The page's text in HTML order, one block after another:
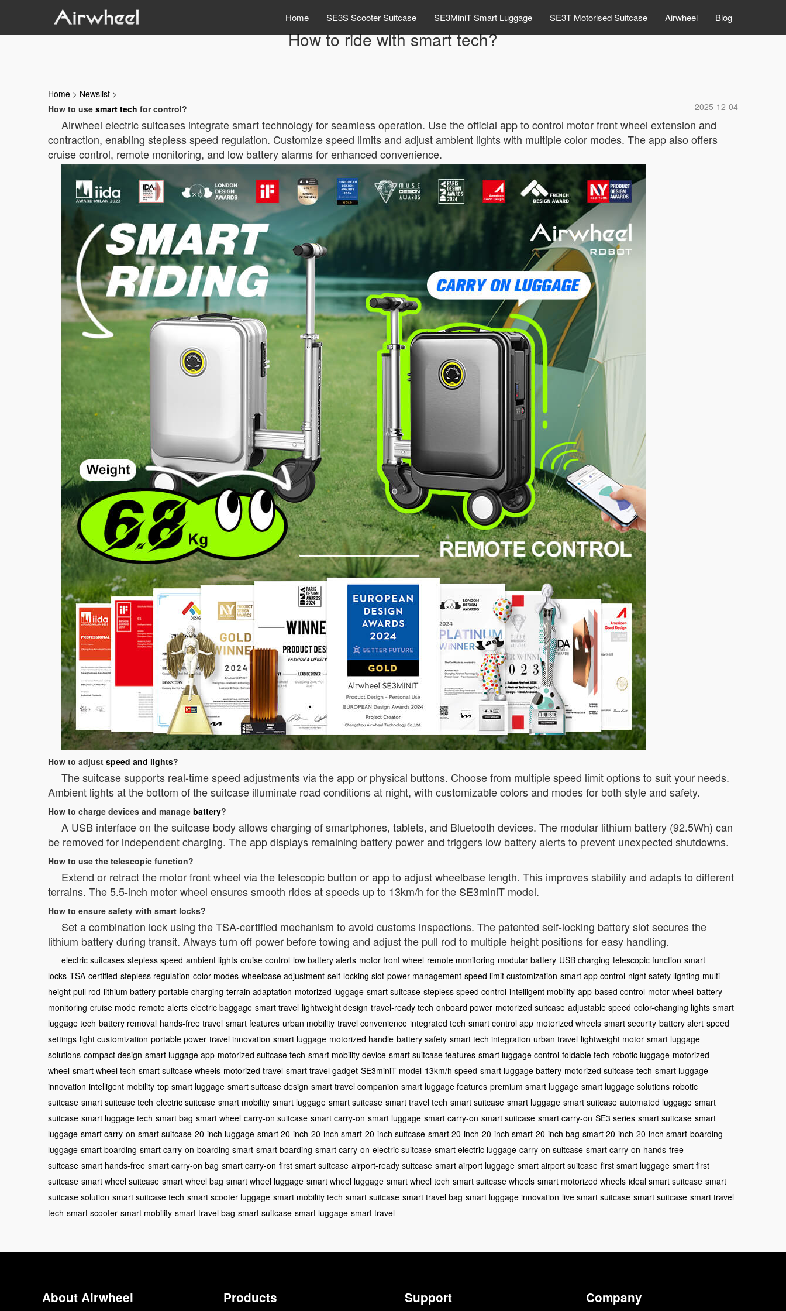
Home SE3S Scooter Suitcase SE3MiniT Smart Luggage SE3T Motorised Suitcase Airwheel Blog
How to ride with smart tech?
Home > Newslist >
2025-12-04
How to use smart tech for control?
Airwheel electric suitcases integrate smart technology for seamless operation. Use the official app to control motor front wheel extension and
contraction, enabling stepless speed regulation. Customize speed limits and adjust ambient lights with multiple color modes. The app also offers
cruise control, remote monitoring, and low battery alarms for enhanced convenience.
How to adjust speed and lights?
The suitcase supports real-time speed adjustments via the app or physical buttons. Choose from multiple speed limit options to suit your needs.
Ambient lights at the bottom of the suitcase illuminate road conditions at night, with customizable colors and modes for both style and safety.
How to charge devices and manage battery?
A USB interface on the suitcase body allows charging of smartphones, tablets, and Bluetooth devices. The modular lithium battery (92.5Wh) can
be removed for independent charging. The app displays remaining battery power and triggers low battery alerts to prevent unexpected shutdowns.
How to use the telescopic function?
Extend or retract the motor front wheel via the telescopic button or app to adjust wheelbase length. This improves stability and adapts to different
terrains. The 5.5-inch motor wheel ensures smooth rides at speeds up to 13km/h for the SE3miniT model.
How to ensure safety with smart locks?
Set a combination lock using the TSA-certified mechanism to avoid customs inspections. The patented self-locking battery slot secures the
lithium battery during transit. Always turn off power before towing and adjust the pull rod to multiple height positions for easy handling.
electric suitcases stepless speed ambient lights cruise control low battery alerts motor front wheel remote monitoring modular battery USB charging telescopic function smart
locks TSA-certified stepless regulation color modes wheelbase adjustment self-locking slot power management speed limit customization smart app control night safety lighting multi-
height pull rod lithium battery portable charging terrain adaptation motorized luggage smart suitcase stepless speed control intelligent mobility app-based control motor wheel battery
monitoring cruise mode remote alerts electric baggage smart travel lightweight design travel-ready tech onboard power motorized suitcase adjustable speed color-changing lights smart
luggage tech battery removal hands-free travel smart features urban mobility travel convenience integrated tech smart control app motorized wheels smart security battery alert speed
settings light customization portable power travel innovation smart luggage motorized handle battery safety smart tech integration urban travel lightweight motor smart luggage
solutions compact design smart luggage app motorized suitcase tech smart mobility device smart suitcase features smart luggage control foldable tech robotic luggage motorized
wheel smart wheel tech smart suitcase wheels motorized travel smart travel gadget SE3miniT model 13km/h speed smart luggage battery motorized suitcase tech smart luggage
innovation intelligent mobility top smart luggage smart suitcase design smart travel companion smart luggage features premium smart luggage smart luggage solutions robotic
suitcase smart suitcase tech electric suitcase smart mobility smart luggage smart suitcase smart travel tech smart suitcase smart luggage smart suitcase automated luggage smart
suitcase smart luggage tech smart bag smart wheel carry-on suitcase smart carry-on smart luggage smart carry-on smart suitcase smart carry-on SE3 series smart suitcase smart
luggage smart carry-on smart suitcase 20-inch luggage smart 20-inch 20-inch smart 20-inch suitcase smart 20-inch 20-inch smart 20-inch bag smart 20-inch 20-inch smart boarding
luggage smart boarding smart carry-on boarding smart smart boarding smart carry-on electric suitcase smart electric luggage carry-on suitcase smart carry-on hands-free
suitcase smart hands-free smart carry-on bag smart carry-on first smart suitcase airport-ready suitcase smart airport luggage smart airport suitcase first smart luggage smart first
suitcase smart wheel suitcase smart wheel bag smart wheel luggage smart wheel luggage smart wheel tech smart suitcase wheels smart motorized wheels ideal smart suitcase smart
suitcase solution smart suitcase tech smart scooter luggage smart mobility tech smart suitcase smart travel bag smart luggage innovation live smart suitcase smart suitcase smart travel
tech smart scooter smart mobility smart travel bag smart suitcase smart luggage smart travel
About Airwheel Products Support Company